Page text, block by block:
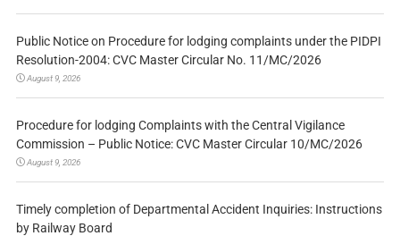
Public Notice on Procedure for lodging complaints under the PIDPI
Resolution-2004: CVC Master Circular No. 11/MC/2026
August 9, 2026
Procedure for lodging Complaints with the Central Vigilance
Commission – Public Notice: CVC Master Circular 10/MC/2026
August 9, 2026
Timely completion of Departmental Accident Inquiries: Instructions
by Railway Board